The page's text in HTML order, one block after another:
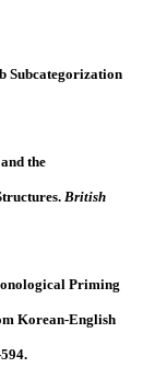
Subcategorization
the
British
Priming
Korean-English